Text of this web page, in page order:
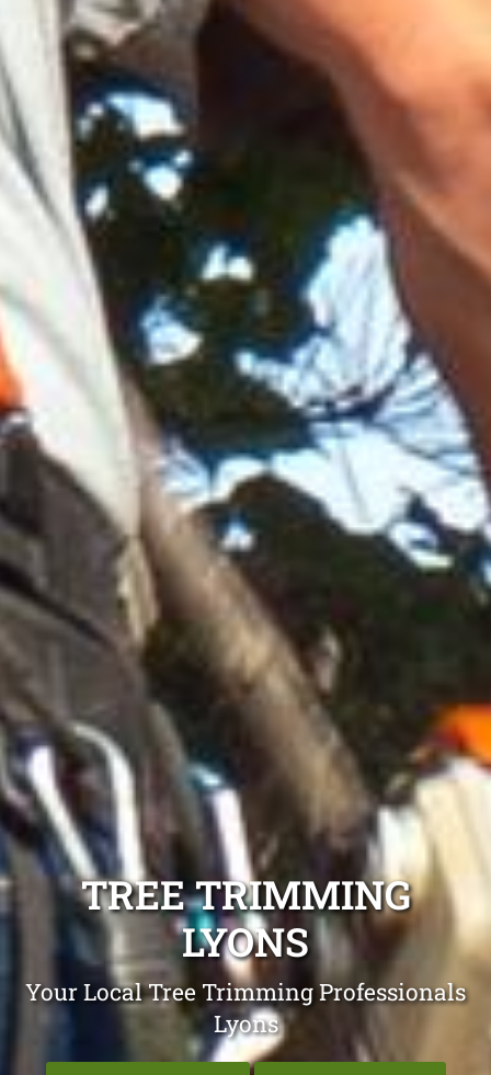
TREE TRIMMING
LYONS
Your Local Tree Trimming Professionals
Lyons